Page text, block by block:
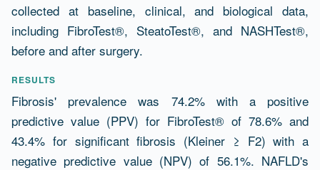
collected at baseline, clinical, and biological data,
including FibroTest®, SteatoTest®, and NASHTest®,
before and after surgery.
RESULTS
Fibrosis' prevalence was 74.2% with a positive
predictive value (PPV) for FibroTest® of 78.6% and
43.4% for significant fibrosis (Kleiner ≥ F2) with a
negative predictive value (NPV) of 56.1%. NAFLD's